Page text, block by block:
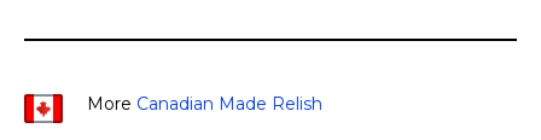
More Canadian Made Relish